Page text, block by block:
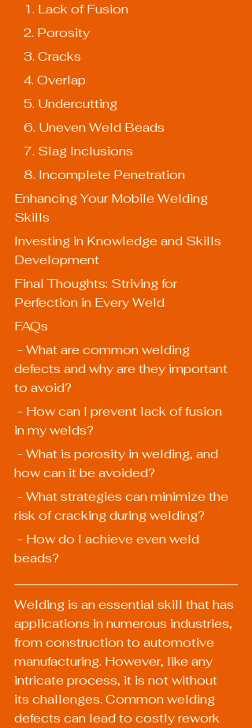
   1. Lack of Fusion
   2. Porosity
   3. Cracks
   4. Overlap
   5. Undercutting
   6. Uneven Weld Beads
   7. Slag Inclusions
   8. Incomplete Penetration
Enhancing Your Mobile Welding
Skills
Investing in Knowledge and Skills
Development
Final Thoughts: Striving for
Perfection in Every Weld
FAQs
defects and why are they important
to avoid?
in my welds?
how can it be avoided?
risk of cracking during welding?
beads?
Welding is an essential skill that has
applications in numerous industries,
from construction to automotive
manufacturing. However, like any
intricate process, it is not without
its challenges. Common welding
defects can lead to costly rework